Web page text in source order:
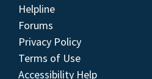
Helpline
Forums
Privacy Policy
Terms of Use
Accessibility Help